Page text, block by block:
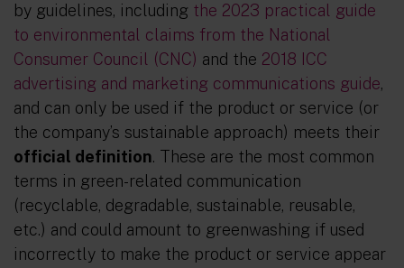
by guidelines, including the 2023 practical guide
to environmental claims from the National
Consumer Council (CNC) and the 2018 ICC
advertising and marketing communications guide,
and can only be used if the product or service (or
the company’s sustainable approach) meets their
official definition. These are the most common
terms in green-related communication
(recyclable, degradable, sustainable, reusable,
etc.) and could amount to greenwashing if used
incorrectly to make the product or service appear